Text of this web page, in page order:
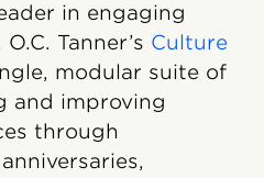
in engaging
Tanner’s Culture
modular suite of
and improving
through